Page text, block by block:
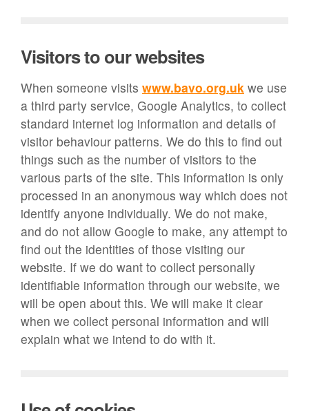
Visitors to our websites
When someone visits www.bavo.org.uk we use
a third party service, Google Analytics, to collect
standard internet log information and details of
visitor behaviour patterns. We do this to find out
things such as the number of visitors to the
various parts of the site. This information is only
processed in an anonymous way which does not
identify anyone individually. We do not make,
and do not allow Google to make, any attempt to
find out the identities of those visiting our
website. If we do want to collect personally
identifiable information through our website, we
will be open about this. We will make it clear
when we collect personal information and will
explain what we intend to do with it.